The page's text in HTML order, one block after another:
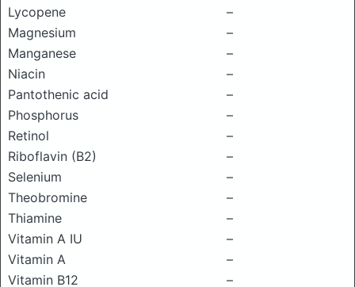
Lycopene
–
Magnesium
–
Manganese
–
Niacin
–
Pantothenic acid
–
Phosphorus
–
Retinol
–
Riboflavin (B2)
–
Selenium
–
Theobromine
–
Thiamine
–
Vitamin A IU
–
Vitamin A
–
Vitamin B12
–